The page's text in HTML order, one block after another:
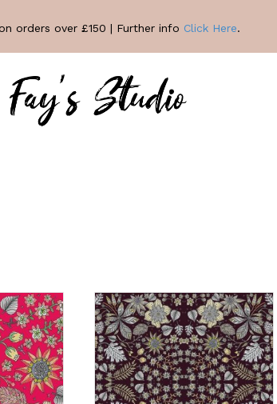
orders over £150 | Further info Click Here.